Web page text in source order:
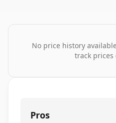
No price history
track prices
Pros